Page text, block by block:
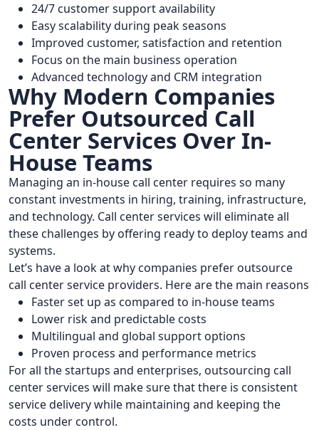
24/7 customer support availability
Easy scalability during peak seasons
Improved customer, satisfaction and retention
Focus on the main business operation
Advanced technology and CRM integration
Why Modern Companies
Prefer Outsourced Call
Center Services Over In-
House Teams
Managing an in-house call center requires so many
constant investments in hiring, training, infrastructure,
and technology. Call center services will eliminate all
these challenges by offering ready to deploy teams and
systems.
Let’s have a look at why companies prefer outsource
call center service providers. Here are the main reasons
Faster set up as compared to in-house teams
Lower risk and predictable costs
Multilingual and global support options
Proven process and performance metrics
For all the startups and enterprises, outsourcing call
center services will make sure that there is consistent
service delivery while maintaining and keeping the
costs under control.